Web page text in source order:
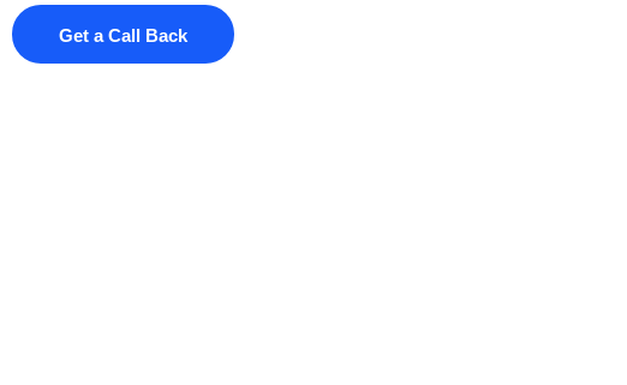
Get a Call Back